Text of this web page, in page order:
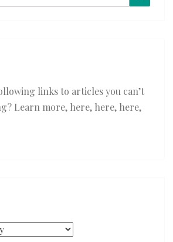
links to articles you can’t
Learn more, here, here, here,